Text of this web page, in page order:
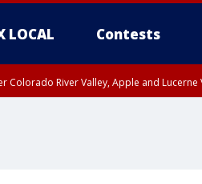
LOCAL Contests
Colorado River Valley, Apple and Lucerne